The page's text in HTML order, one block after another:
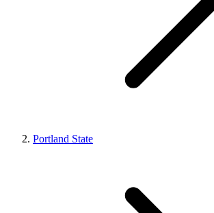
Portland State